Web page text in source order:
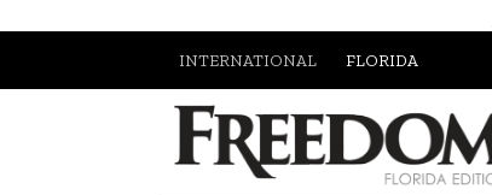
INTERNATIONAL FLORIDA